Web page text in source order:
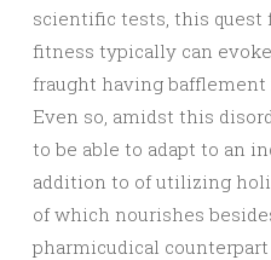
scientific tests, this quest
fitness typically can
fraught having
Even so, amidst this
to be able to adapt to an
addition to of utilizing
of which nourishes
pharmicudical